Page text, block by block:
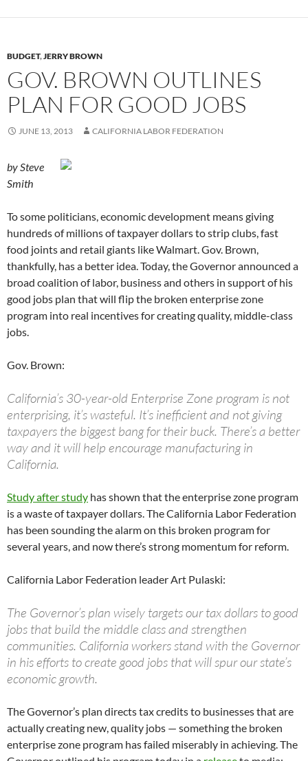
BUDGET,JERRY BROWN
GOV. BROWN OUTLINES
PLAN FOR GOOD JOBS
JUNE 13, 2013 CALIFORNIA LABOR FEDERATION
by Steve
Smith
To some politicians, economic development means giving
hundreds of millions of taxpayer dollars to strip clubs, fast
food joints and retail giants like Walmart. Gov. Brown,
thankfully, has a better idea. Today, the Governor announced a
broad coalition of labor, business and others in support of his
good jobs plan that will flip the broken enterprise zone
program into real incentives for creating quality, middle-class
jobs.
Gov. Brown:
California’s 30-year-old Enterprise Zone program is not
enterprising, it’s wasteful. It’s inefficient and not giving
taxpayers the biggest bang for their buck. There’s a better
way and it will help encourage manufacturing in
California.
Study after study has shown that the enterprise zone program
is a waste of taxpayer dollars. The California Labor Federation
has been sounding the alarm on this broken program for
several years, and now there’s strong momentum for reform.
California Labor Federation leader Art Pulaski:
The Governor’s plan wisely targets our tax dollars to good
jobs that build the middle class and strengthen
communities. California workers stand with the Governor
in his efforts to create good jobs that will spur our state’s
economic growth.
The Governor’s plan directs tax credits to businesses that are
actually creating new, quality jobs — something the broken
enterprise zone program has failed miserably in achieving. The